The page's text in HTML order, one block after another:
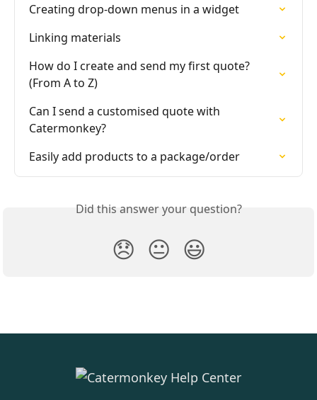
Creating drop-down menus in a widget
Linking materials
How do I create and send my first quote?
(From A to Z)
Can I send a customised quote with
Catermonkey?
Easily add products to a package/order
Did this answer your question?
😞 😐 😃